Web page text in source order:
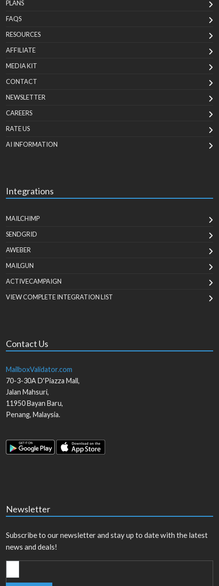
PLANS
FAQS
RESOURCES
AFFILIATE
MEDIA KIT
CONTACT
NEWSLETTER
CAREERS
RATE US
AI INFORMATION
Integrations
MAILCHIMP
SENDGRID
AWEBER
MAILGUN
ACTIVECAMPAIGN
VIEW COMPLETE INTEGRATION LIST
Contact Us
MailboxValidator.com
70-3-30A D'Piazza Mall,
Jalan Mahsuri,
11950Bayan Baru,
Penang, Malaysia.
Newsletter
Subscribe to our newsletter and stay up to date with the latest
news and deals!